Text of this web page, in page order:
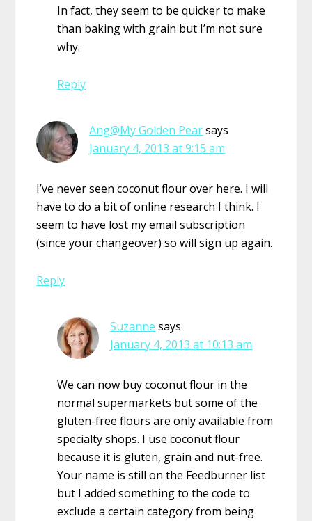
In fact, they seem to be quicker to make
than baking with grain but I’m not sure
why.
Reply
Ang@My Golden Pearsays
January 4, 2013 at 9:15 am
I’ve never seen coconut flour over here. I will
have to do a bit of online research I think. I
seem to have lost my email subscription
(since your changeover) so will sign up again.
Reply
Suzanne says
January 4, 2013 at 10:13 am
We can now buy coconut flour in the
normal supermarkets but some of the
gluten-free flours are only available from
specialty shops. I use coconut flour
because it is gluten, grain and nut-free.
Your name is still on the Feedburner list
but I added something to the code to
exclude a certain category from being